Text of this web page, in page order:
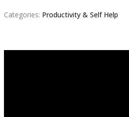
Categories: Productivity & Self Help